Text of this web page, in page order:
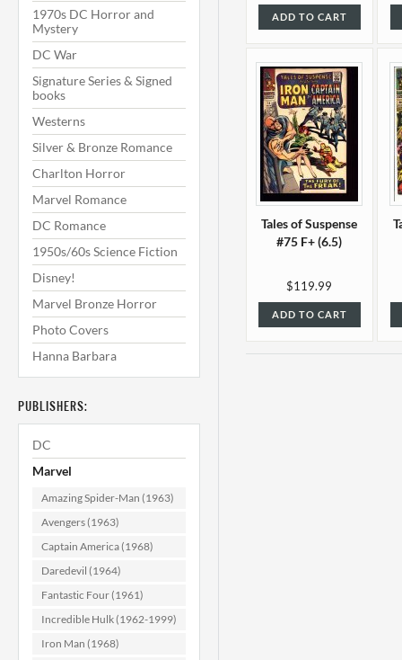
1970s DC Horror and
Mystery
DC War
Signature Series & Signed
books
Westerns
Silver & Bronze Romance
Charlton Horror
Marvel Romance
DC Romance
1950s/60s Science Fiction
Disney!
Marvel Bronze Horror
Photo Covers
Hanna Barbara
PUBLISHERS:
DC
Marvel
Amazing Spider-Man (1963)
Avengers (1963)
Captain America (1968)
Daredevil (1964)
Fantastic Four (1961)
Incredible Hulk (1962-1999)
Iron Man (1968)
ADD TO CART
Tales of Suspense
#75 F+ (6.5)
$119.99
ADD TO CART